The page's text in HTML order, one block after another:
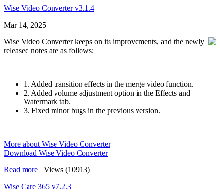
Wise Video Converter v3.1.4
Mar 14, 2025
Wise Video Converter keeps on its improvements, and the newly
released notes are as follows:
1. Added transition effects in the merge video function.
2. Added volume adjustment option in the Effects and
Watermark tab.
3. Fixed minor bugs in the previous version.
More about Wise Video Converter
Download Wise Video Converter
Read more | Views (10913)
Wise Care 365 v7.2.3